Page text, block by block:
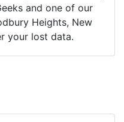
and one of our
Heights, New
your lost data.